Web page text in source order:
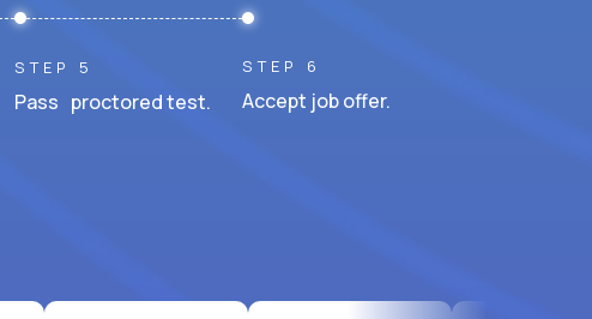
STEP 5
Pass proctored test.
STEP 6
Accept job offer.